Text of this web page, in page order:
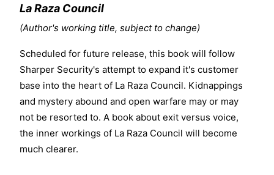
La Raza Council
(Author's working title, subject to change)
Scheduled for future release, this book will follow
Sharper Security's attempt to expand it's customer
base into the heart of La Raza Council. Kidnappings
and mystery abound and open warfare may or may
not be resorted to. A book about exit versus voice,
the inner workings of La Raza Council will become
much clearer.